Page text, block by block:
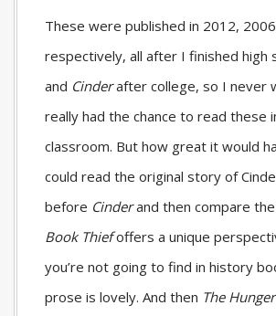
These were published in 2012,
respectively, all after I finished high
and Cinderafter college, so I never
really had the chance to read these
classroom. But how great it would
could read the original story of
before Cinderand then compare
Book Thiefoffers a unique
you’re not going to find in history
prose is lovely. And then The